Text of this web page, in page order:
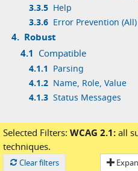
3.3.5 Help
3.3.6 Error Prevention (All)
4. Robust
4.1 Compatible
4.1.1
Parsing
4.1.2 Name, Role, Value
4.1.3 Status Messages
Loaded
Selected Filters: WCAG 2.1: all
techniques.
Clear filters